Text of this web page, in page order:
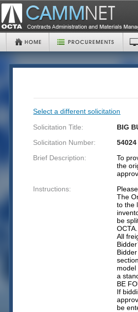
Select a different solicitation
Solicitation Title:
BIG
Solicitation Number:
54024
Brief Description:
To
the
Instructions:
The
to the
be
All
a
BE
If
be